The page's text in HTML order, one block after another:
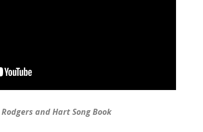
Rodgers and Hart Song Book